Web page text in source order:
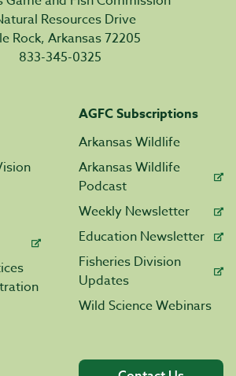
Resources Drive
Rock, Arkansas 72205
833-345-0325
AGFC Subscriptions
Arkansas Wildlife
Arkansas Wildlife
Podcast
Weekly Newsletter
Education Newsletter
Fisheries Division
Updates
Wild Science Webinars